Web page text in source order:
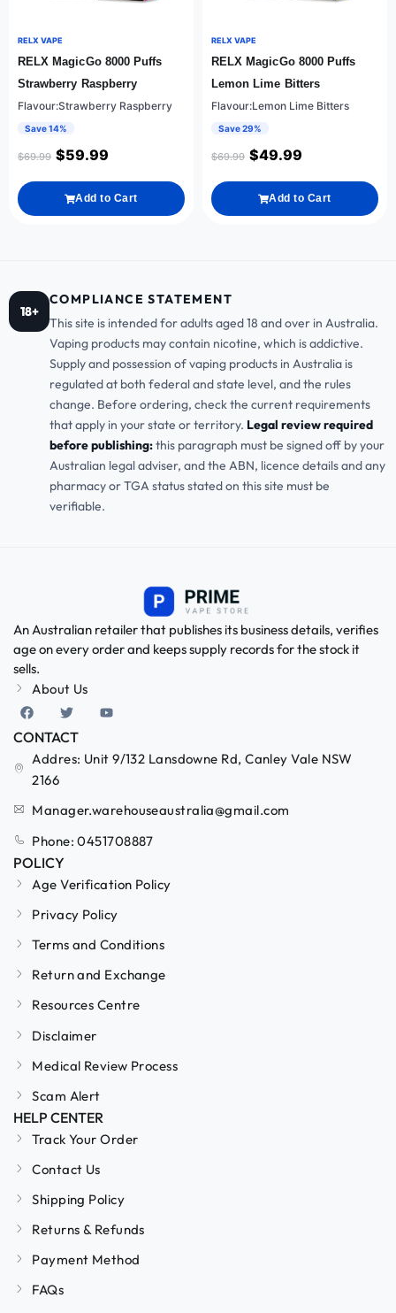
RELX VAPE
RELX MagicGo 8000 Puffs
Strawberry Raspberry
Flavour:Strawberry Raspberry
Save 14%
$69.99 $59.99
Add to Cart
RELX VAPE
RELX MagicGo 8000 Puffs
Lemon Lime Bitters
Flavour:Lemon Lime Bitters
Save 29%
$69.99 $49.99
Add to Cart
18+
COMPLIANCE STATEMENT
This site is intended for adults aged 18 and over in Australia.
Vaping products may contain nicotine, which is addictive.
Supply and possession of vaping products in Australia is
regulated at both federal and state level, and the rules
change. Before ordering, check the current requirements
that apply in your state or territory. Legal review required
before publishing:this paragraph must be signed off by your
Australian legal adviser, and the ABN, licence details and any
pharmacy or TGA status stated on this site must be
verifiable.
An Australian retailer that publishes its business details, verifies
age on every order and keeps supply records for the stock it
sells.
About Us
CONTACT
Addres: Unit 9/132 Lansdowne Rd, Canley Vale NSW
2166
Manager.warehouseaustralia@gmail.com
Phone: 0451708887
POLICY
Age Verification Policy
Privacy Policy
Terms and Conditions
Return and Exchange
Resources Centre
Disclaimer
Medical Review Process
Scam Alert
HELP CENTER
Track Your Order
Contact Us
Shipping Policy
Returns & Refunds
Payment Method
FAQs